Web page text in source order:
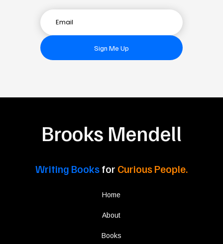
Sign Me Up
Brooks Mendell
Writing Booksfor Curious People.
Home
About
Books